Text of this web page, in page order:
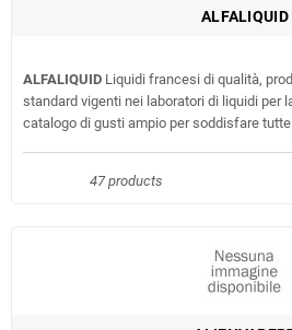
ALFALIQUID
ALFALIQUID Liquidi francesi di qualità,
standard vigenti nei laboratori di liquidi per
catalogo di gusti ampio per soddisfare
47 products